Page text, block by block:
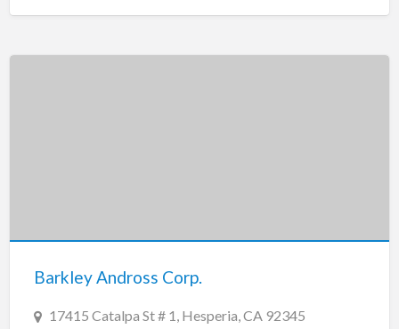
Barkley Andross Corp.
17415 Catalpa St # 1, Hesperia, CA 92345